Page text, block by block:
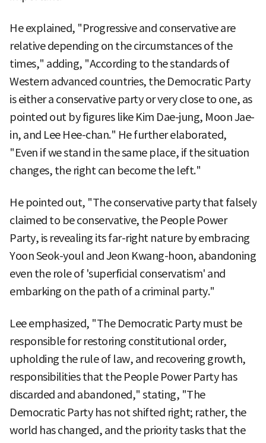
He explained, "Progressive and conservative are
relative depending on the circumstances of the
times," adding, "According to the standards of
Western advanced countries, the Democratic Party
is either a conservative party or very close to one, as
pointed out by figures like Kim Dae-jung, Moon Jae-
in, and Lee Hee-chan." He further elaborated,
"Even if we stand in the same place, if the situation
changes, the right can become the left."
He pointed out, "The conservative party that falsely
claimed to be conservative, the People Power
Party, is revealing its far-right nature by embracing
Yoon Seok-youl and Jeon Kwang-hoon, abandoning
even the role of 'superficial conservatism' and
embarking on the path of a criminal party."
Lee emphasized, "The Democratic Party must be
responsible for restoring constitutional order,
upholding the rule of law, and recovering growth,
responsibilities that the People Power Party has
discarded and abandoned," stating, "The
Democratic Party has not shifted right; rather, the
world has changed, and the priority tasks that the